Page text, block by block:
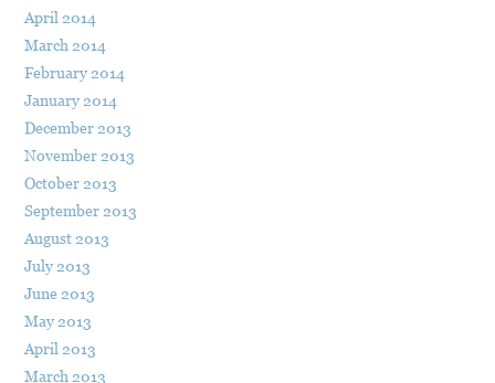
April 2014
March 2014
February 2014
January 2014
December 2013
November 2013
October 2013
September 2013
August 2013
July 2013
June 2013
May 2013
April 2013
March 2013